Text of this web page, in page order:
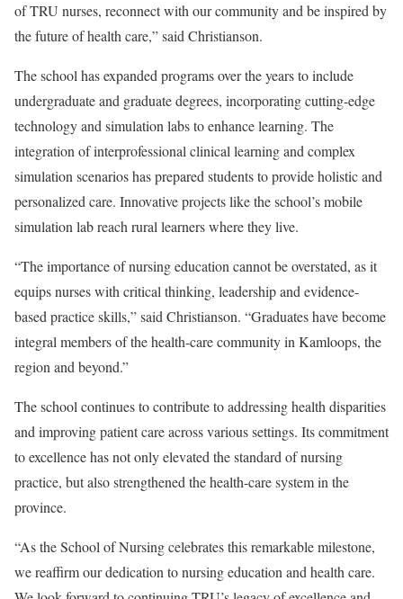
of TRU nurses, reconnect with our community and be inspired by
the future of health care,” said Christianson.
The school has expanded programs over the years to include
undergraduate and graduate degrees, incorporating cutting-edge
technology and simulation labs to enhance learning. The
integration of interprofessional clinical learning and complex
simulation scenarios has prepared students to provide holistic and
personalized care. Innovative projects like the school’s mobile
simulation lab reach rural learners where they live.
“The importance of nursing education cannot be overstated, as it
equips nurses with critical thinking, leadership and evidence-
based practice skills,” said Christianson. “Graduates have become
integral members of the health-care community in Kamloops, the
region and beyond.”
The school continues to contribute to addressing health disparities
and improving patient care across various settings. Its commitment
to excellence has not only elevated the standard of nursing
practice, but also strengthened the health-care system in the
province.
“As the School of Nursing celebrates this remarkable milestone,
we reaffirm our dedication to nursing education and health care.